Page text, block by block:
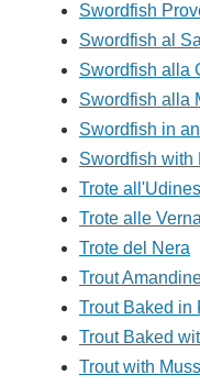
Swordfish
Swordfish al
Swordfish alla
Swordfish alla
Swordfish in
Swordfish with
Trote
Trote alle
Trote del Nera
Trout
Trout Baked in
Trout Baked
Trout with